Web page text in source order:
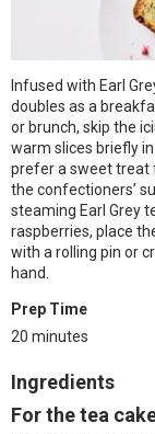
Infused with Earl
doubles as a
or brunch, skip the
warm slices briefly
prefer a sweet treat
the confectioners’
steaming Earl Grey
raspberries, place
with a rolling pin or
hand.
Prep Time
20 minutes
Ingredients
For the tea